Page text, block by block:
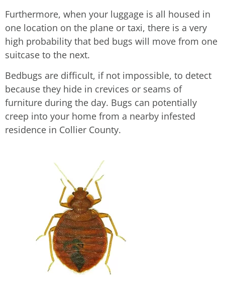
Furthermore, when your luggage is all housed in
one location on the plane or taxi, there is a very
high probability that bed bugs will move from one
suitcase to the next.
Bedbugs are difficult, if not impossible, to detect
because they hide in crevices or seams of
furniture during the day. Bugs can potentially
creep into your home from a nearby infested
residence in Collier County.